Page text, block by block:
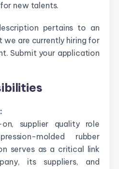
new talents.
pertains to an
are currently hiring for
Submit your application
supplier quality role
molded rubber
serves as a critical link
its suppliers, and